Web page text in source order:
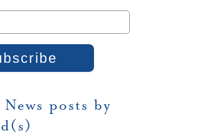
News posts by